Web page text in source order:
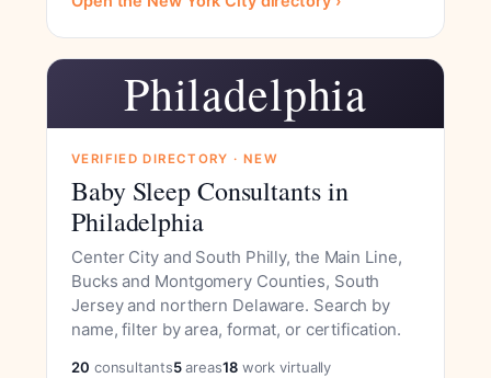
Philadelphia
VERIFIED DIRECTORY · NEW
Baby Sleep Consultants in
Philadelphia
Center City and South Philly, the Main Line,
Bucks and Montgomery Counties, South
Jersey and northern Delaware. Search by
name, filter by area, format, or certification.
20 consultants5areas18work virtually